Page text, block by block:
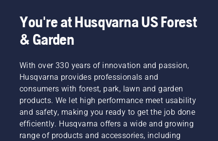
You're at Husqvarna US Forest
& Garden
With over 330 years of innovation and passion,
Husqvarna provides professionals and
consumers with forest, park, lawn and garden
products. We let high performance meet usability
and safety, making you ready to get the job done
efficiently. Husqvarna offers a wide and growing
range of products and accessories, including